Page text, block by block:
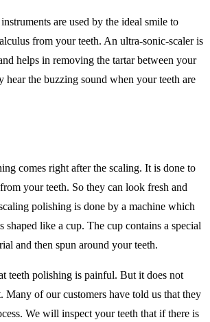
are used by the ideal smile to
from your teeth. An ultra-sonic-scaler is
helps in removing the tartar between your
hear the buzzing sound when your teeth are
comes right after the scaling. It is done to
your teeth. So they can look fresh and
polishing is done by a machine which
shaped like a cup. The cup contains a special
and then spun around your teeth.
teeth polishing is painful. But it does not
Many of our customers have told us that they
We will inspect your teeth that if there is